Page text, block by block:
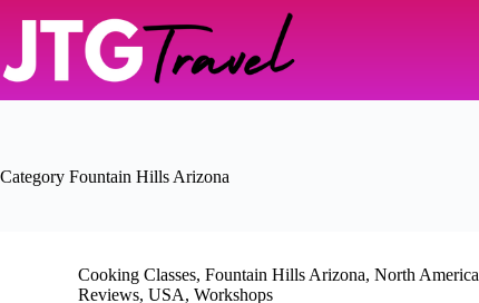
Category Fountain Hills Arizona
Cooking Classes, Fountain Hills Arizona, North America
Reviews, USA, Workshops